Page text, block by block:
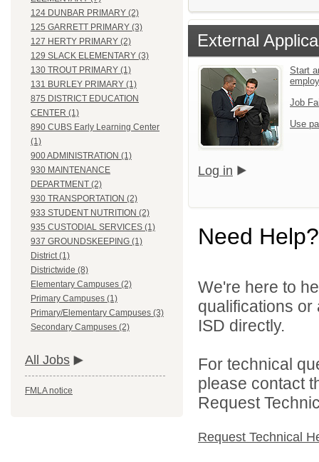
124 DUNBAR PRIMARY (2)
125 GARRETT PRIMARY (3)
127 HERTY PRIMARY (2)
129 SLACK ELEMENTARY (3)
130 TROUT PRIMARY (1)
131 BURLEY PRIMARY (1)
875 DISTRICT EDUCATION
CENTER (1)
890 CUBS Early Learning Center
(1)
900 ADMINISTRATION (1)
930 MAINTENANCE
DEPARTMENT (2)
930 TRANSPORTATION (2)
933 STUDENT NUTRITION (2)
935 CUSTODIAL SERVICES (1)
937 GROUNDSKEEPING (1)
District (1)
Districtwide (8)
Elementary Campuses (2)
Primary Campuses (1)
Primary/Elementary Campuses (3)
Secondary Campuses (2)
All Jobs
FMLA notice
External
Start
Job
Use
Log in
Need Help?
We're here to
qualifications
ISD directly.
For technical
please contact
Request
Request Technical